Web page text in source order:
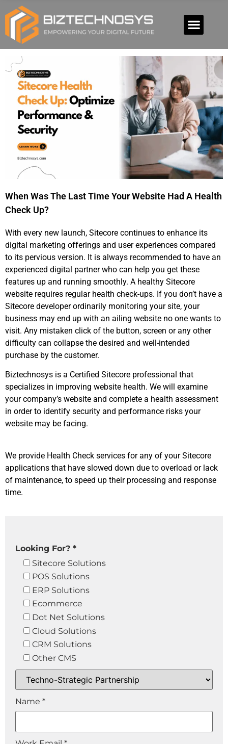
When Was The Last Time Your Website Had A Health
Check Up?
With every new launch, Sitecore continues to enhance its
digital marketing offerings and user experiences compared
to its pervious version. It is always recommended to have an
experienced digital partner who can help you get these
features up and running smoothly. A healthy Sitecore
website requires regular health check-ups. If you don’t have a
Sitecore developer ordinarily monitoring your site, your
business may end up with an ailing website no one wants to
visit. Any mistaken click of the button, screen or any other
difficulty can collapse the desired and well-intended
purchase by the customer.
Biztechnosys is a Certified Sitecore professional that
specializes in improving website health. We will examine
your company’s website and complete a health assessment
in order to identify security and performance risks your
website may be facing.
We provide Health Check services for any of your Sitecore
applications that have slowed down due to overload or lack
of maintenance, to speed up their processing and response
time.
Looking For? *
Sitecore Solutions
POS Solutions
ERP Solutions
Ecommerce
Dot Net Solutions
Cloud Solutions
CRM Solutions
Other CMS
Name *